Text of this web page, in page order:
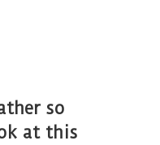
so
at this